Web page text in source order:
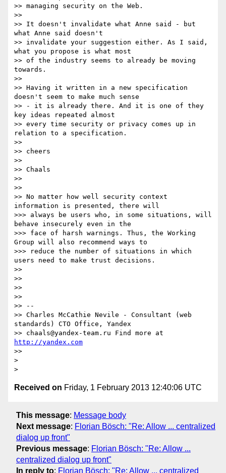
>> managing security on the Web.
>>
>> It doesn't invalidate what Anne said - but
what Anne said doesn't
>> invalidate your suggestion either. As I said,
what you propose is what most
>> of the industry seems to already be moving
towards.
>>
>> Having it written in a new specification
doesn't seem to make much sense
>> - it is already there. And it is one of they
key ideas repeated almost
>> every time security or privacy comes up in
relation to a specification.
>>
>> cheers
>>
>> Chaals
>>
>>
>> No matter how well security context
information is presented, there will
>>> always be users who, in some situations, will
behave insecurely even in the
>>> face of harsh warnings. Thus, the Working
Group will also recommend ways to
>>> reduce the number of situations in which
users need to make trust decisions.
>>
>>
>>
>>
>> --
>> Charles McCathie Nevile - Consultant (web
standards) CTO Office, Yandex
http://yandex.com
>>
>
Received on Friday, 1 February 2013 12:40:06 UTC
This message: Message body
Next message: Florian Bösch: "Re: Allow ... centralized
dialog up front"
Previous message: Florian Bösch: "Re: Allow ...
centralized dialog up front"
In reply to: Florian Bösch: "Re: Allow ... centralized